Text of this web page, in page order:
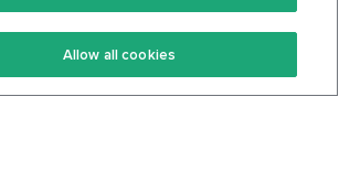
Terms Of Service
Privacy Policy
Allow all cookies